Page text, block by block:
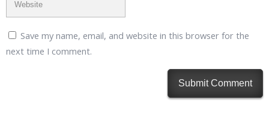
Save my name, email, and website in this browser for the
next time I comment.